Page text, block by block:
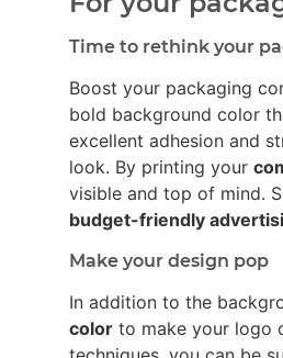
Time to rethink your
Boost your packaging
bold background color
excellent adhesion and
look. By printing your
visible and top of mind.
budget-friendly
Make your design pop
In addition to the
color to make your logo